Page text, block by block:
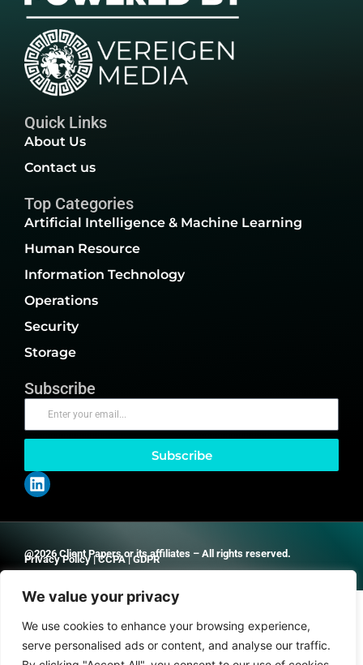
We value your privacy
We use cookies to enhance your browsing experience,
serve personalised ads or content, and analyse our traffic.
Quick Links
About Us
Contact us
Top Categories
Artificial Intelligence & Machine Learning
Human Resource
Information Technology
Operations
Security
Storage
Subscribe
Subscribe
@2026 Client Papers or its affiliates – All rights reserved.
Privacy Policy |CCPA|GDPR